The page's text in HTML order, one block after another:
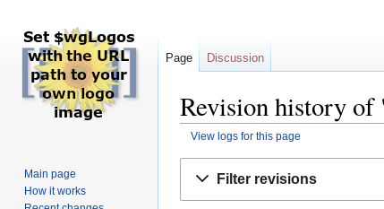
Revision history
View logs for this page
Filter revisions
Page Discussion
Main page
How it works